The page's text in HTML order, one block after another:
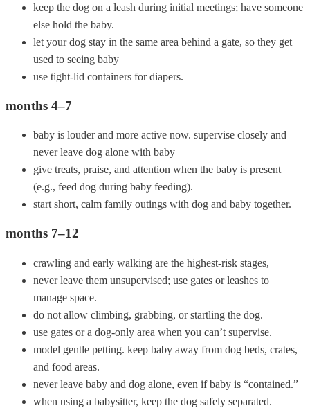
keep the dog on a leash during initial meetings; have someone
else hold the baby.
let your dog stay in the same area behind a gate, so they get
used to seeing baby
use tight-lid containers for diapers.
months 4–7
baby is louder and more active now. supervise closely and
never leave dog alone with baby
give treats, praise, and attention when the baby is present
(e.g., feed dog during baby feeding).
start short, calm family outings with dog and baby together.
months 7–12
crawling and early walking are the highest-risk stages,
never leave them unsupervised; use gates or leashes to
manage space.
do not allow climbing, grabbing, or startling the dog.
use gates or a dog-only area when you can’t supervise.
model gentle petting. keep baby away from dog beds, crates,
and food areas.
never leave baby and dog alone, even if baby is “contained.”
when using a babysitter, keep the dog safely separated.